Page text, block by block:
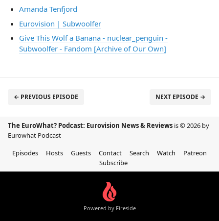
Amanda Tenfjord
Eurovision | Subwoolfer
Give This Wolf a Banana - nuclear_penguin -
Subwoolfer - Fandom [Archive of Our Own]
← PREVIOUS EPISODE NEXT EPISODE →
The EuroWhat? Podcast: Eurovision News & Reviews is © 2026 by
Eurowhat Podcast
Episodes
Hosts Guests Contact Search Watch
Patreon
Subscribe
Powered by Fireside